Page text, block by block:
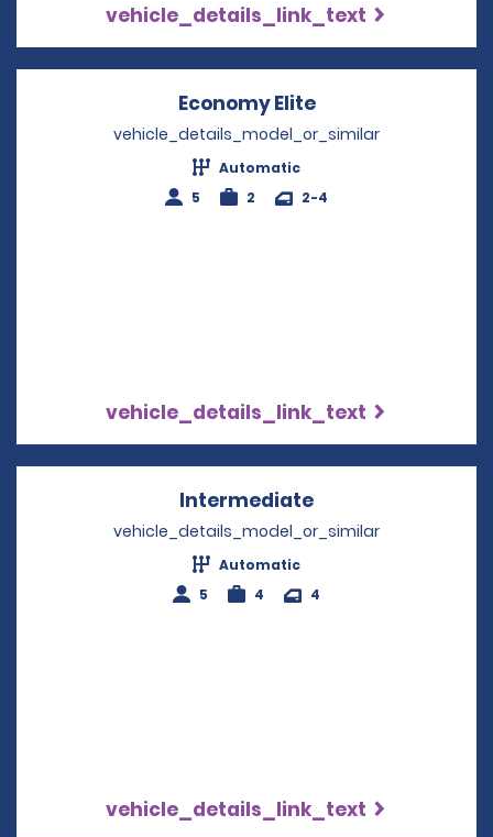
vehicle_details_link_text
Economy EliteOpens in a new
vehicle_details_model_or_similar
Automatic
5
2 2-4
vehicle_details_link_text
Intermediate
vehicle_details_model_or_similar
Automatic
5
4 4
vehicle_details_link_text